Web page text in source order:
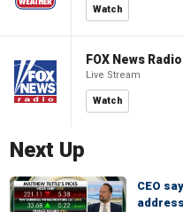
Watch
FOX News
Live Stream
Watch
Next Up
CEO